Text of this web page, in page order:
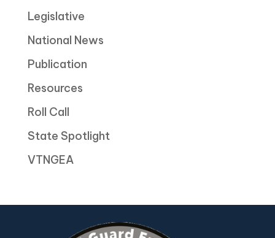
Legislative
National News
Publication
Resources
Roll Call
State Spotlight
VTNGEA